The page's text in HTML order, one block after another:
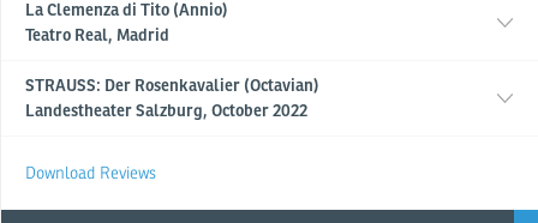
La Clemenza di Tito (Annio)
Teatro Real, Madrid
STRAUSS: Der Rosenkavalier (Octavian)
Landestheater Salzburg, October 2022
Download Reviews